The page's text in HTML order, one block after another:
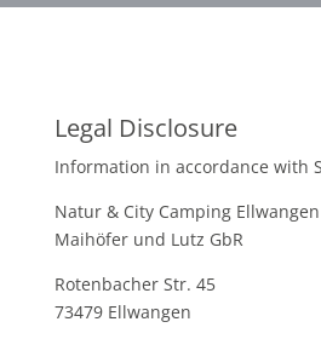
Legal Disclosure
Information in accordance with
Natur & City Camping Ellwangen
Maihöfer und Lutz GbR
Rotenbacher Str. 45
73479 Ellwangen